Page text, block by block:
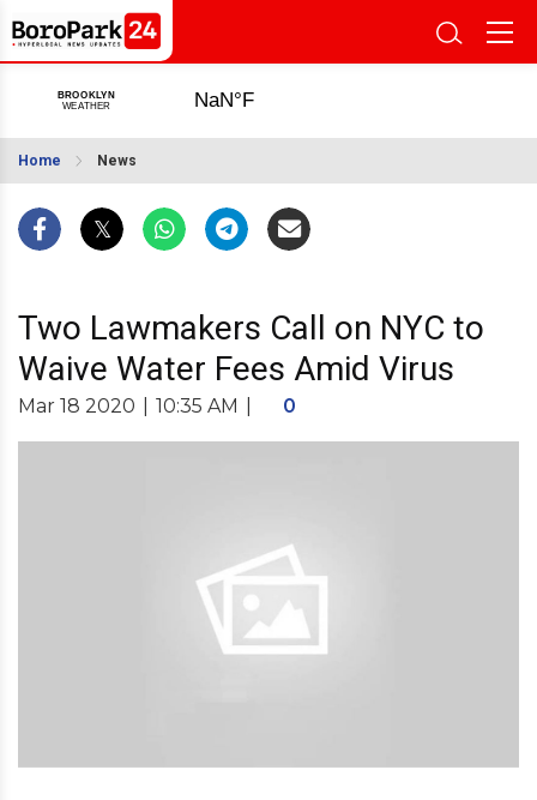
Home News
Two Lawmakers Call on NYC to
Waive Water Fees Amid Virus
Mar 18 2020 10:35 AM 0